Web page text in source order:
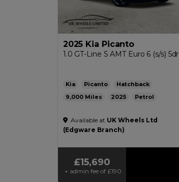
2025 Kia Picanto
1.0 GT-Line S AMT Euro 6 (s/s) 5dr
Kia Picanto
Hatchback
9,000
2025
Petrol
£200
Available at UK Wheels Ltd
(Edgware Branch)
£15,690
+ admin fee of £190